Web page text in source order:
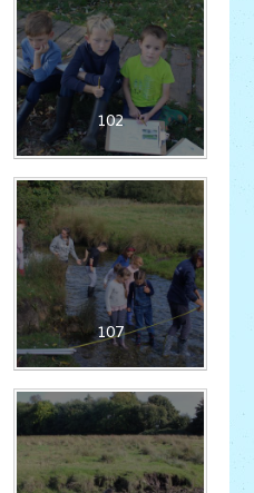
102
107